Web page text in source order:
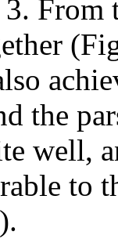
From
the
well,
to